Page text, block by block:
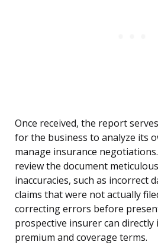
Once received, the report
for the business to analyze its
manage insurance
review the document
inaccuracies, such as incorrect
claims that were not actually
correcting errors before
prospective insurer can directly
premium and coverage terms.